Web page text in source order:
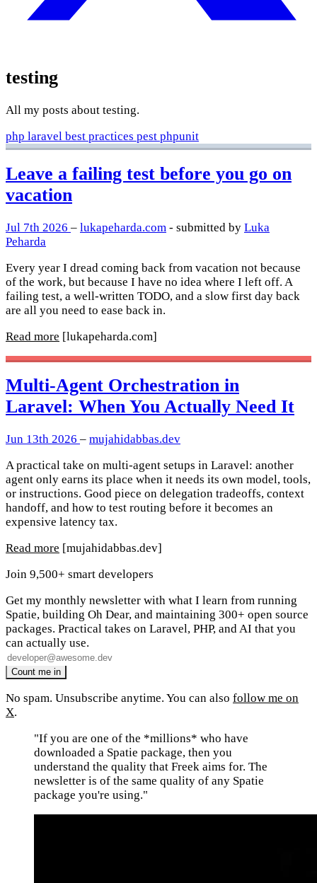
testing
All my posts about testing.
php laravel best practices pest phpunit
Leave a failing test before you go on
vacation
Jul 7th 2026 – lukapeharda.com - submitted by Luka
Peharda
Every year I dread coming back from vacation not because
of the work, but because I have no idea where I left off. A
failing test, a well-written TODO, and a slow first day back
are all you need to ease back in.
Read more [lukapeharda.com]
Multi-Agent Orchestration in
Laravel: When You Actually Need It
Jun 13th 2026 – mujahidabbas.dev
A practical take on multi-agent setups in Laravel: another
agent only earns its place when it needs its own model, tools,
or instructions. Good piece on delegation tradeoffs, context
handoff, and how to test routing before it becomes an
expensive latency tax.
Read more [mujahidabbas.dev]
Join 9,500+ smart developers
Get my monthly newsletter with what I learn from running
Spatie, building Oh Dear, and maintaining 300+ open source
packages. Practical takes on Laravel, PHP, and AI that you
can actually use.
No spam. Unsubscribe anytime. You can also follow me on
X.
"If you are one of the *millions* who have
downloaded a Spatie package, then you
understand the quality that Freek aims for. The
newsletter is of the same quality of any Spatie
package you're using."